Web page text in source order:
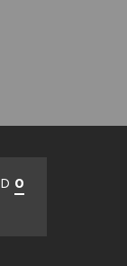
0